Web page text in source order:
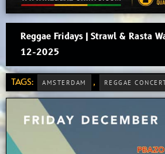
Reggae Fridays | Strawl & Rasta
12-2025
TAGS: AMSTERDAM , REGGAE